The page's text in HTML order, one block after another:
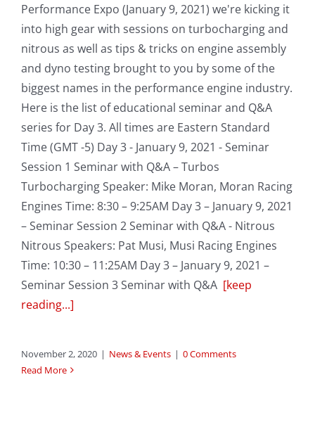
Performance Expo (January 9, 2021) we're kicking it
into high gear with sessions on turbocharging and
nitrous as well as tips & tricks on engine assembly
and dyno testing brought to you by some of the
biggest names in the performance engine industry.
Here is the list of educational seminar and Q&A
series for Day 3. All times are Eastern Standard
Time (GMT -5) Day 3 - January 9, 2021 - Seminar
Session 1 Seminar with Q&A – Turbos
Turbocharging Speaker: Mike Moran, Moran Racing
Engines Time: 8:30 – 9:25AM Day 3 – January 9, 2021
– Seminar Session 2 Seminar with Q&A - Nitrous
Nitrous Speakers: Pat Musi, Musi Racing Engines
Time: 10:30 – 11:25AM Day 3 – January 9, 2021 –
Seminar Session 3 Seminar with Q&A [keep
reading...]
November 2, 2020 | News & Events | 0 Comments
Read More